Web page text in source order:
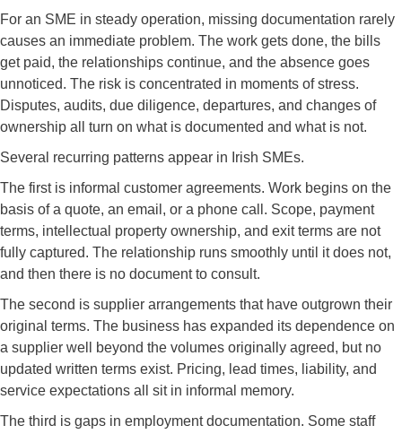
For an SME in steady operation, missing documentation rarely
causes an immediate problem. The work gets done, the bills
get paid, the relationships continue, and the absence goes
unnoticed. The risk is concentrated in moments of stress.
Disputes, audits, due diligence, departures, and changes of
ownership all turn on what is documented and what is not.
Several recurring patterns appear in Irish SMEs.
The first is informal customer agreements. Work begins on the
basis of a quote, an email, or a phone call. Scope, payment
terms, intellectual property ownership, and exit terms are not
fully captured. The relationship runs smoothly until it does not,
and then there is no document to consult.
The second is supplier arrangements that have outgrown their
original terms. The business has expanded its dependence on
a supplier well beyond the volumes originally agreed, but no
updated written terms exist. Pricing, lead times, liability, and
service expectations all sit in informal memory.
The third is gaps in employment documentation. Some staff